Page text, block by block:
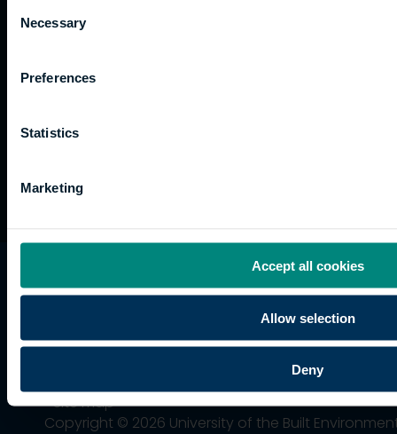
Selection
Necessary
Preferences
Statistics
Marketing
Accept all cookies
Allow selection
Deny
International
Alumni
University of the Built Environment is the
trading name of University College of Estate
Horizons, 60 Queen’s Road, Reading, RG1 4BS,
Site map
Copyright © 2026 University of the Built